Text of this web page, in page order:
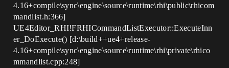
4.16+compile\sync\engine\source\runtime\rhi\public\rhicom
mandlist.h:366]
UE4Editor_RHI!FRHICommandListExecutor::ExecuteInn
er_DoExecute() [d:\build++ue4+release-
4.16+compile\sync\engine\source\runtime\rhi\private\rhico
mmandlist.cpp:248]